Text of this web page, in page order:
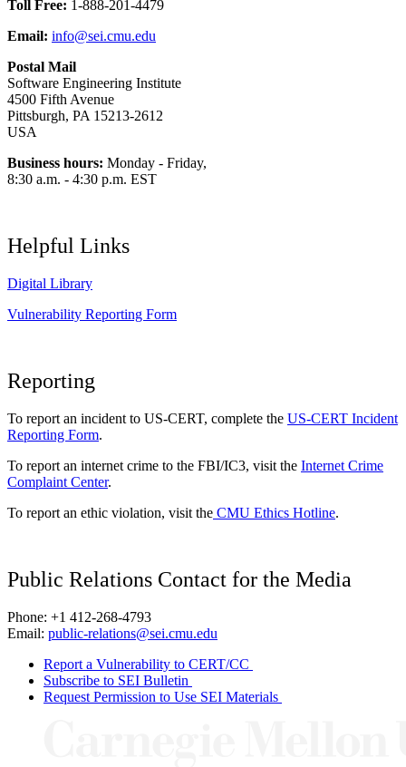
Toll Free: 1-888-201-4479
Email: info@sei.cmu.edu
Postal Mail
Software Engineering Institute
4500 Fifth Avenue
Pittsburgh, PA 15213-2612
USA
Business hours: Monday - Friday,
8:30 a.m. - 4:30 p.m. EST
Helpful Links
Digital Library
Vulnerability Reporting Form
Reporting
To report an incident to US-CERT, complete the US-CERT Incident
Reporting Form.
To report an internet crime to the FBI/IC3, visit the Internet Crime
Complaint Center.
To report an ethic violation, visit the CMU Ethics Hotline.
Public Relations Contact for the Media
Phone: +1 412-268-4793
Email: public-relations@sei.cmu.edu
Report a Vulnerability to CERT/CC
Subscribe to SEI Bulletin
Request Permission to Use SEI Materials